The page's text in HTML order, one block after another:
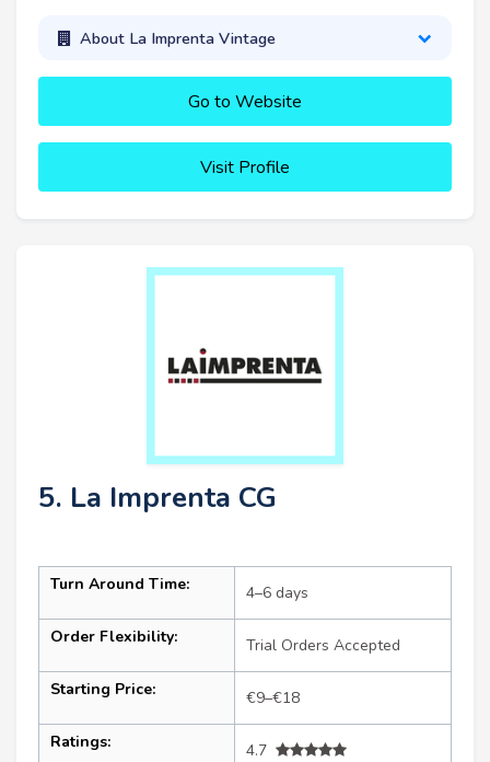
About La Imprenta Vintage
Go to Website
Visit Profile
5. La Imprenta CG
Turn Around Time: 4–6 days
Order Flexibility: Trial Orders Accepted
Starting Price: €9–€18
Ratings:
4.7